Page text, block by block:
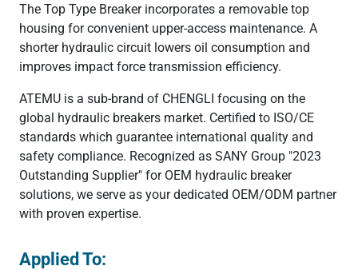
The Top Type Breaker incorporates a removable top
housing for convenient upper-access maintenance. A
shorter hydraulic circuit lowers oil consumption and
improves impact force transmission efficiency.
ATEMU is a sub-brand of CHENGLI focusing on the
global hydraulic breakers market. Certified to ISO/CE
standards which guarantee international quality and
safety compliance. Recognized as SANY Group "2023
Outstanding Supplier" for OEM hydraulic breaker
solutions, we serve as your dedicated OEM/ODM partner
with proven expertise.
Applied To: